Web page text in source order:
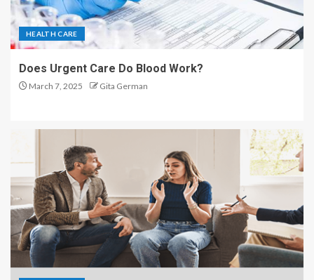
HEALTH CARE
Does Urgent Care Do Blood Work?
March 7, 2025 Gita German